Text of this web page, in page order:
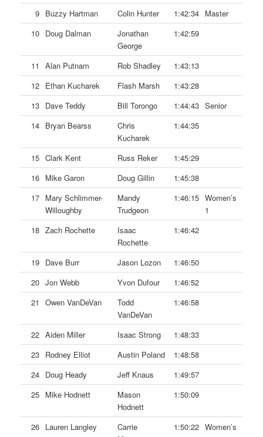
9 Buzzy Hartman Colin Hunter 1:42:34 Master
10 Doug Dalman
Jonathan
George
1:42:59
11 Alan Putnam Rob Shadley
1:43:13
12 Ethan Kucharek Flash Marsh
1:43:28
13 Dave Teddy Bill Torongo 1:44:43 Senior
14 Bryan Bearss
Chris
Kucharek
1:44:35
15 Clark Kent Russ Reker
1:45:29
16 Mike Garon Doug Gillin
1:45:38
17 Mary Schlimmer-
Willoughby
Mandy
Trudgeon
1:46:15 Women’s
1
18 Zach Rochette
Isaac
Rochette
1:46:42
19 Dave Burr Jason Lozon
1:46:50
20 Jon Webb Yvon Dufour
1:46:52
21
Owen VanDeVan
Todd
VanDeVan
1:46:58
22 Aiden Miller Isaac Strong
1:48:33
23 Rodney Elliot Austin Poland
1:48:58
24 Doug Heady Jeff Knaus
1:49:57
25 Mike Hodnett
Mason
Hodnett
1:50:09
26 Lauren Langley
Carrie
1:50:22 Women’s